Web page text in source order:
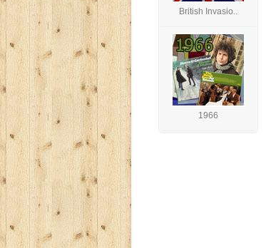
British Invasio..
1966